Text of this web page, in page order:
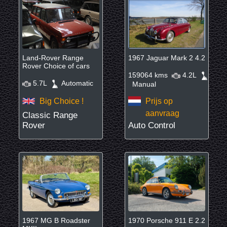
Land-Rover Range
Rover Choice of cars
5.7L Automatic
Big Choice !
Classic Range
Rover
1967 Jaguar Mark 2 4.2
159064 kms
4.2L
Manual
Prijs op
aanvraag
Auto Control
1967 MG B Roadster
1970 Porsche 911 E 2.2